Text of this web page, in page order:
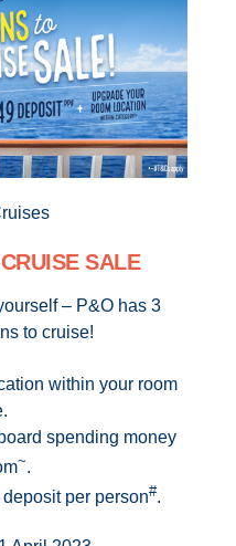
SALE
– P&O has 3
to cruise!
within your room
spending money
~.
per person#.